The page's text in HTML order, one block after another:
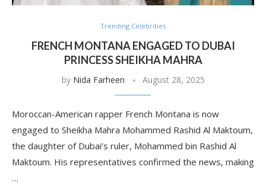
Trending Celebrities
FRENCH MONTANA ENGAGED TO DUBAI
PRINCESS SHEIKHA MAHRA
by Nida Farheen August 28, 2025
Moroccan-American rapper French Montana is now
engaged to Sheikha Mahra Mohammed Rashid Al Maktoum,
the daughter of Dubai’s ruler, Mohammed bin Rashid Al
Maktoum. His representatives confirmed the news, making
…